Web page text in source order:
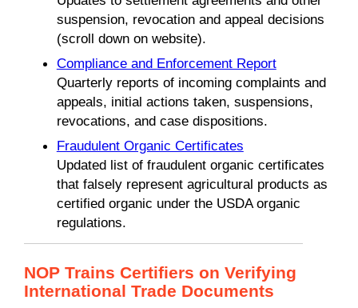
suspension, revocation and appeal decisions
(scroll down on website).
Compliance and Enforcement Report
Quarterly reports of incoming complaints and
appeals, initial actions taken, suspensions,
revocations, and case dispositions.
Fraudulent Organic Certificates
Updated list of fraudulent organic certificates
that falsely represent agricultural products as
certified organic under the USDA organic
regulations.
NOP Trains Certifiers on Verifying
International Trade Documents